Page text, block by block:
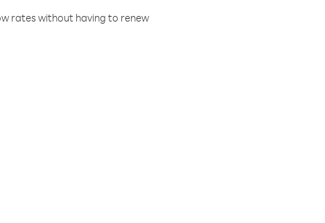
rates without having to renew